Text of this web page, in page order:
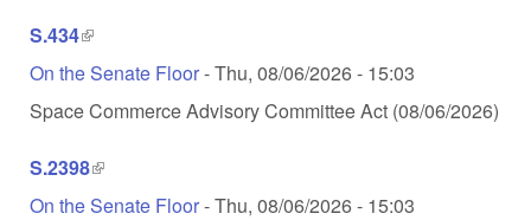
S.434(link is external)
On the Senate Floor-Thu, 08/06/2026 - 15:03
Space Commerce Advisory Committee Act (08/06/2026)
S.2398(link is external)
On the Senate Floor-Thu, 08/06/2026 - 15:03